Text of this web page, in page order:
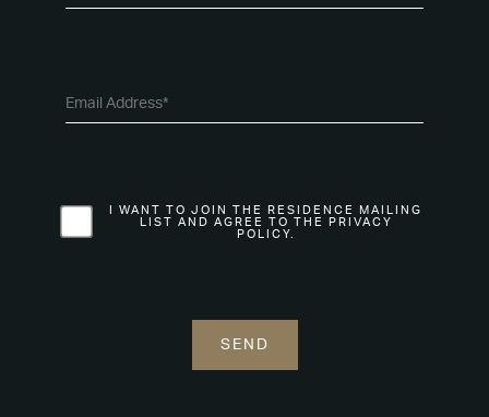
I WANT TO JOIN THE RESIDENCE MAILING
LIST AND AGREE TO THE PRIVACY
POLICY.